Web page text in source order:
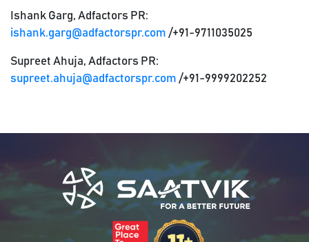
Ishank Garg, Adfactors PR:
ishank.garg@adfactorspr.com /+91-9711035025
Supreet Ahuja, Adfactors PR:
supreet.ahuja@adfactorspr.com /+91-9999202252